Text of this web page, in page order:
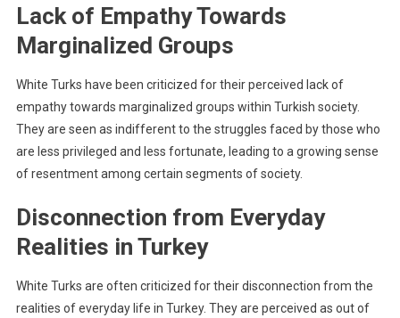
Lack of Empathy Towards
Marginalized Groups
White Turks have been criticized for their perceived lack of
empathy towards marginalized groups within Turkish society.
They are seen as indifferent to the struggles faced by those who
are less privileged and less fortunate, leading to a growing sense
of resentment among certain segments of society.
Disconnection from Everyday
Realities in Turkey
White Turks are often criticized for their disconnection from the
realities of everyday life in Turkey. They are perceived as out of